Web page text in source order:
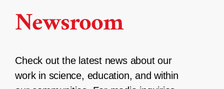
Newsroom
Check out the latest news about our
work in science, education, and within